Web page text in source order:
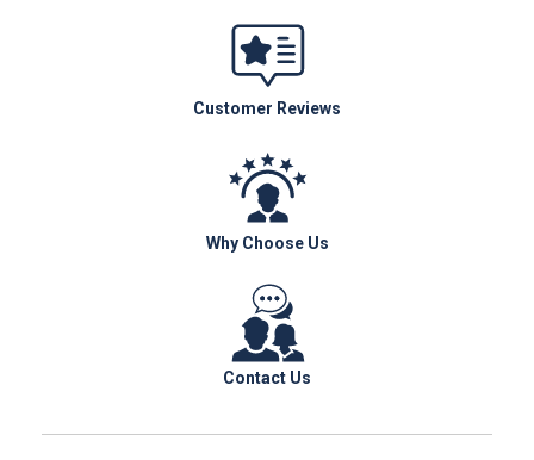
Customer Reviews
Why Choose Us
Contact Us